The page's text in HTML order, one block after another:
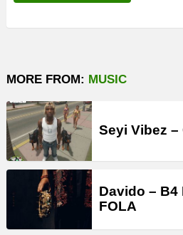
MORE FROM: MUSIC
Seyi Vibez –
Davido – B4
FOLA